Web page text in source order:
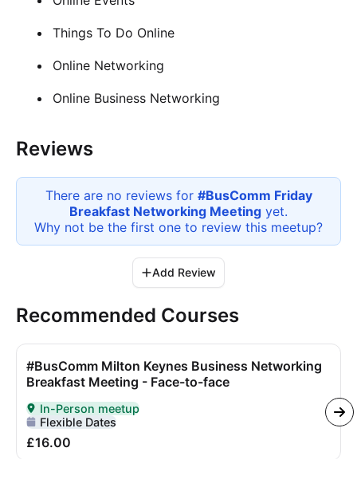
Things To Do Online
Online Networking
Online Business Networking
Reviews
There are no reviews for #BusComm Friday
Breakfast Networking Meeting yet.
Why not be the first one to review this meetup?
Add Review
Recommended Courses
#BusComm Milton Keynes Business Networking
Breakfast Meeting - Face-to-face
Delivered In-Person
In-Person meetup
Flexible Dates
£16.00